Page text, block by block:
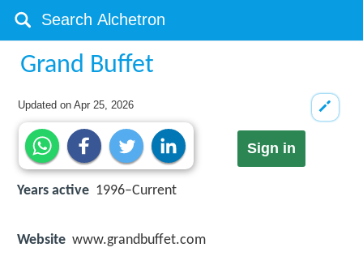
Grand Buffet
Updated onApr 25, 2026
Sign in
Years active 1996–Current
Website www.grandbuffet.com